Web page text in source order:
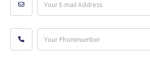
Your E-mail Address
Your Phonenumber